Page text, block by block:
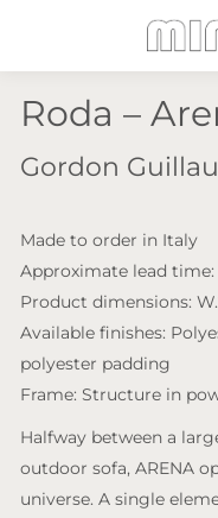
Roda –
Gordon
Made to order in Italy
Approximate lead time:
Product dimensions:
Available finishes:
polyester padding
Frame: Structure in
Halfway between a
outdoor sofa, ARENA
universe. A single